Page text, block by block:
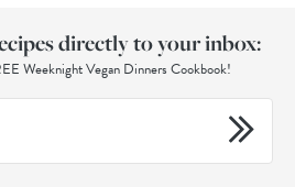
directly to your inbox:
Weeknight Vegan Dinners Cookbook!